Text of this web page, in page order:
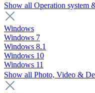
Show all Operation system
Windows
Windows 7
Windows 8.1
Windows 10
Windows 11
Show all Photo, Video &